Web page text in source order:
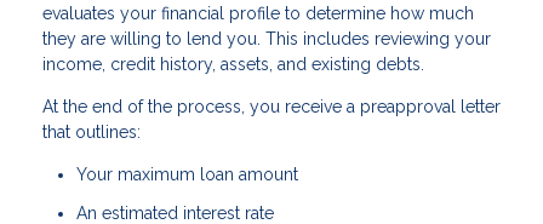
evaluates your financial profile to determine how much
they are willing to lend you. This includes reviewing your
income, credit history, assets, and existing debts.
At the end of the process, you receive a preapproval letter
that outlines:
Your maximum loan amount
An estimated interest rate